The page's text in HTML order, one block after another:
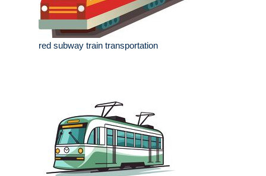
red subway train transportation